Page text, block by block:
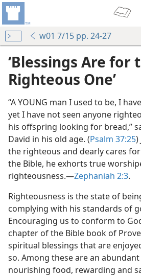
w01 7/15 pp. 24-27
‘Blessings Are for
Righteous One’
“A YOUNG man I used to be, I
yet I have not seen anyone
his offspring looking for bread,”
David in his old age. (Psalm 37:25)
the righteous and dearly cares
the Bible, he exhorts true
righteousness.​—Zephaniah 2:3.
Righteousness is the state of
complying with his standards of
Encouraging us to conform to
chapter of the Bible book of
spiritual blessings that are
so. Among these are an
nourishing food, rewarding and